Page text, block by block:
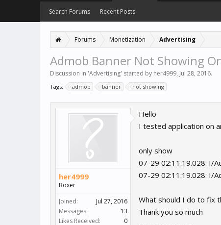
Forums Monetization Advertising
Admob Banner Not Showing
Discussion in 'Advertising' started by her4999, Jul 28, 2016.
Tags: admob banner not showing
her4999
Boxer
Joined:
Jul 27, 2016
Messages:
13
Likes Received:
0
Hello
I tested application on
only show
07-29 02:11:19.028: I/
07-29 02:11:19.028: I/
What should I do to fix
Thank you so much
Search Forums Recent Posts